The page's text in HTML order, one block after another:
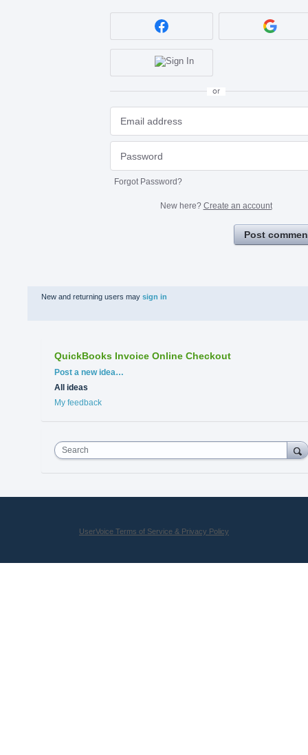
or
Forgot Password?
New here? Create an account
Post
New and returning users may sign in
QuickBooks Invoice Online Checkout
Categories
Post a new idea…
All ideas
My feedback
Search
UserVoice Terms of Service & Privacy Policy